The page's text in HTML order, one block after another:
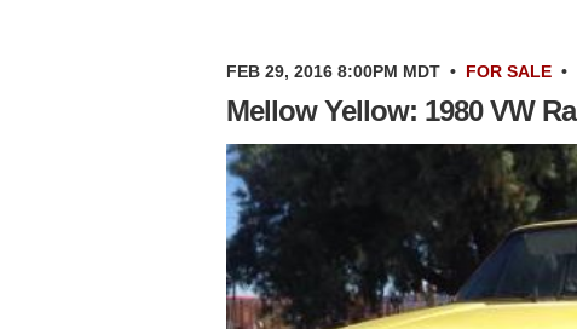
FEB 29, 2016 8:00PM MDT • FOR SALE •
Mellow Yellow: 1980 VW